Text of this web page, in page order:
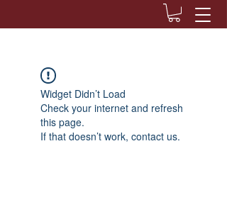
Widget Didn’t Load
Check your internet and refresh
this page.
If that doesn’t work, contact us.